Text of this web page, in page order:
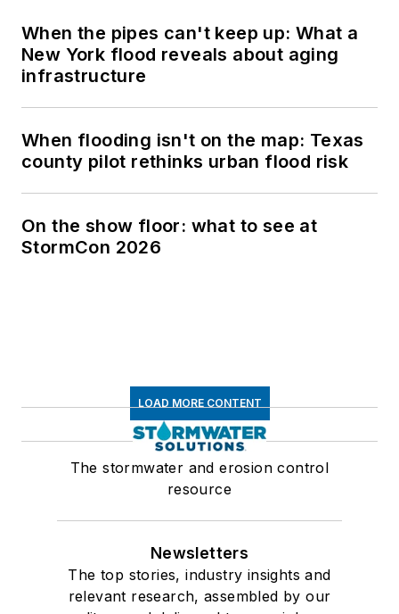
When the pipes can't keep up: What a
New York flood reveals about aging
infrastructure
When flooding isn't on the map: Texas
county pilot rethinks urban flood risk
On the show floor: what to see at
StormCon 2026
LOAD MORE CONTENT
The stormwater and erosion control
resource
Newsletters
The top stories, industry insights and
relevant research, assembled by our